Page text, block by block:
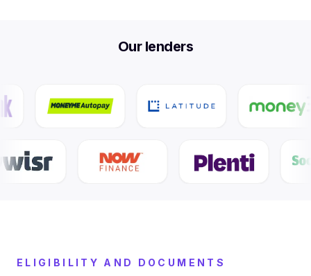
Compare personal loan options for debt consolidation,
Our lenders
ELIGIBILITY AND DOCUMENTS